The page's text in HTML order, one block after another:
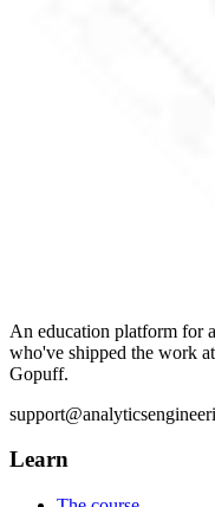
An education platform for
who've shipped the work
Gopuff.
Learn